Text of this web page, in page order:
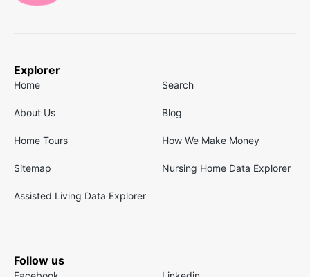
Explorer
Home Search
About Us Blog
Home Tours How We Make Money
Sitemap Nursing Home Data Explorer
Assisted Living Data Explorer
Follow us